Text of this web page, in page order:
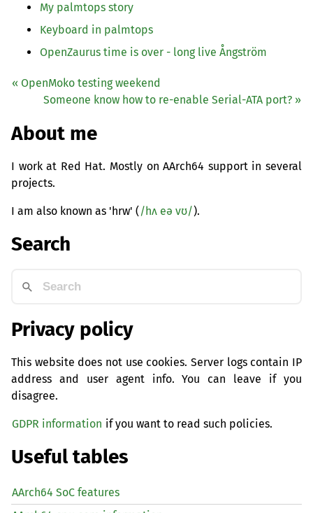
My palmtops story
Keyboard in palmtops
OpenZaurus time is over - long live Ångström
« OpenMoko testing weekend
Someone know how to re-enable Serial-ATA port? »
About me
I work at Red Hat. Mostly on AArch64 support in several
projects.
I am also known as 'hrw' (/hʌ eə vʊ/).
Search
Privacy policy
This website does not use cookies. Server logs contain IP
address and user agent info. You can leave if you
disagree.
GDPR information if you want to read such policies.
Useful tables
AArch64 SoC features